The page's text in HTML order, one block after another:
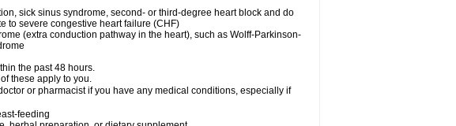
sick sinus syndrome, second- or third-degree heart block and do
to severe congestive heart failure (CHF)
(extra conduction pathway in the heart), such as Wolff-Parkinson-
the past 48 hours.
these apply to you.
or pharmacist if you have any medical conditions, especially if
feeding